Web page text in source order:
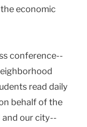
economic
conference--
read daily
behalf of the
our city--